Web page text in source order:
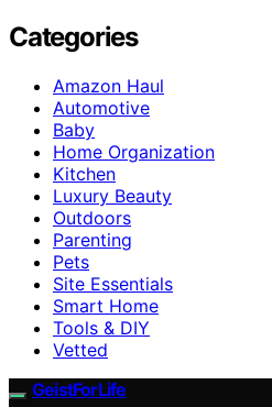
Categories
Amazon Haul
Automotive
Baby
Home Organization
Kitchen
Luxury Beauty
Outdoors
Parenting
Pets
Site Essentials
Smart Home
Tools & DIY
Vetted
GeistForLife